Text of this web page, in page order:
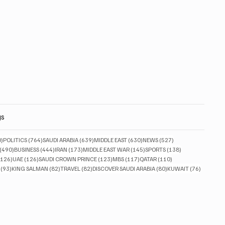
830 posts
POLITICS (764)764 posts
SAUDI ARABIA (639)639 posts
MIDDLE EAST (630)630 posts
NEWS (527)
(490)490 posts
BUSINESS (444)444 posts
IRAN (173)173 posts
MIDDLE EAST WAR (145)145 posts
SPORTS (138)
126 posts
UAE (126)126 posts
SAUDI CROWN PRINCE (123)123 posts
MBS (117)117 posts
QATAR (110)
(93)93 posts
KING SALMAN (82)82 posts
TRAVEL (82)82 posts
DISCOVER SAUDI ARABIA (80)80 posts
KUWAIT (76)